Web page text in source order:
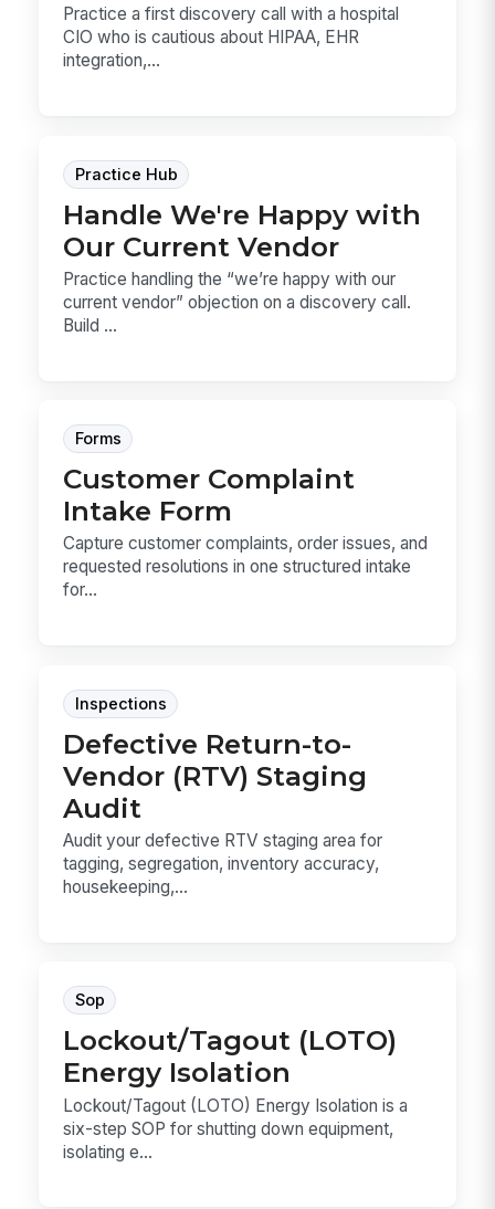
Practice a first discovery call with a hospital
CIO who is cautious about HIPAA, EHR
integration,...
Practice Hub
Handle We're Happy with
Our Current Vendor
Practice handling the “we’re happy with our
current vendor” objection on a discovery call.
Build ...
Forms
Customer Complaint
Intake Form
Capture customer complaints, order issues, and
requested resolutions in one structured intake
for...
Inspections
Defective Return-to-
Vendor (RTV) Staging
Audit
Audit your defective RTV staging area for
tagging, segregation, inventory accuracy,
housekeeping,...
Sop
Lockout/Tagout (LOTO)
Energy Isolation
Lockout/Tagout (LOTO) Energy Isolation is a
six-step SOP for shutting down equipment,
isolating e...